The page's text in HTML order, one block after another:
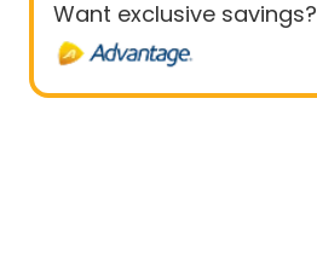
Want exclusive savings?